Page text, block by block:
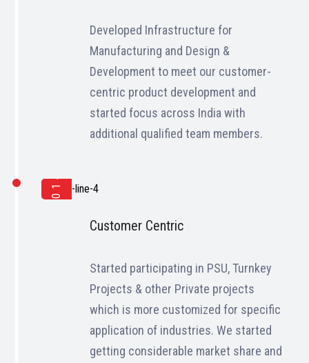
Developed Infrastructure for
Manufacturing and Design &
Development to meet our customer-
centric product development and
started focus across India with
additional qualified team members.
2014
Customer Centric
Started participating in PSU, Turnkey
Projects & other Private projects
which is more customized for specific
application of industries. We started
getting considerable market share and